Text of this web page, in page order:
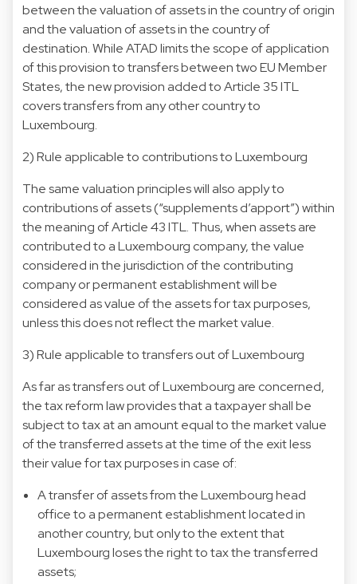
between the valuation of assets in the country of origin
and the valuation of assets in the country of
destination. While ATAD limits the scope of application
of this provision to transfers between two EU Member
States, the new provision added to Article 35 ITL
covers transfers from any other country to
Luxembourg.
2) Rule applicable to contributions to Luxembourg
The same valuation principles will also apply to
contributions of assets (“supplements d’apport”) within
the meaning of Article 43 ITL. Thus, when assets are
contributed to a Luxembourg company, the value
considered in the jurisdiction of the contributing
company or permanent establishment will be
considered as value of the assets for tax purposes,
unless this does not reflect the market value.
3) Rule applicable to transfers out of Luxembourg
As far as transfers out of Luxembourg are concerned,
the tax reform law provides that a taxpayer shall be
subject to tax at an amount equal to the market value
of the transferred assets at the time of the exit less
their value for tax purposes in case of:
A transfer of assets from the Luxembourg head
office to a permanent establishment located in
another country, but only to the extent that
Luxembourg loses the right to tax the transferred
assets;